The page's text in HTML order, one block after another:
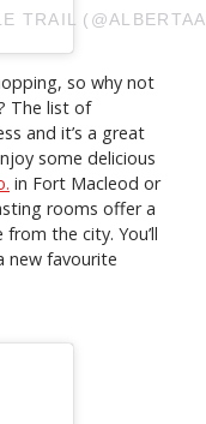
TRAIL
so why not
The list of
and it’s a great
some delicious
in Fort Macleod or
rooms offer a
the city. You’ll
new favourite